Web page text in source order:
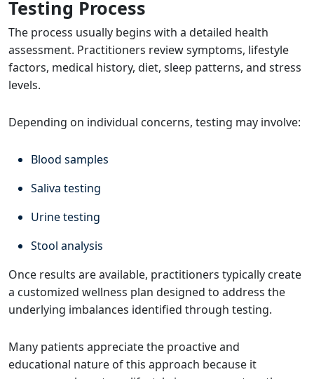
Testing Process
The process usually begins with a detailed health
assessment. Practitioners review symptoms, lifestyle
factors, medical history, diet, sleep patterns, and stress
levels.
Depending on individual concerns, testing may involve:
Blood samples
Saliva testing
Urine testing
Stool analysis
Once results are available, practitioners typically create
a customized wellness plan designed to address the
underlying imbalances identified through testing.
Many patients appreciate the proactive and
educational nature of this approach because it